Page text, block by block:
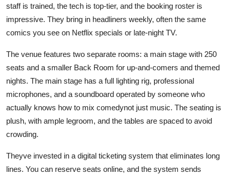
staff is trained, the tech is top-tier, and the booking roster is
impressive. They bring in headliners weekly, often the same
comics you see on Netflix specials or late-night TV.
The venue features two separate rooms: a main stage with 250
seats and a smaller Back Room for up-and-comers and themed
nights. The main stage has a full lighting rig, professional
microphones, and a soundboard operated by someone who
actually knows how to mix comedynot just music. The seating is
plush, with ample legroom, and the tables are spaced to avoid
crowding.
Theyve invested in a digital ticketing system that eliminates long
lines. You can reserve seats online, and the system sends